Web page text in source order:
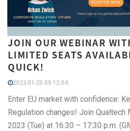
JOIN OUR WEBINAR
LIMITED SEATS
QUICK!
2023-01-20 09:12:04
Enter EU market with confidence:
Regulation changes! Join Qualtech
2023 (Tue) at 16:30 – 17:30 p.m.